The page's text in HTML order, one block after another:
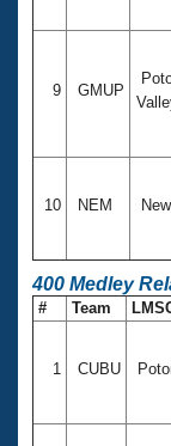
9 GMUP
10 NEM
400 Medley
# Team
1 CUBU